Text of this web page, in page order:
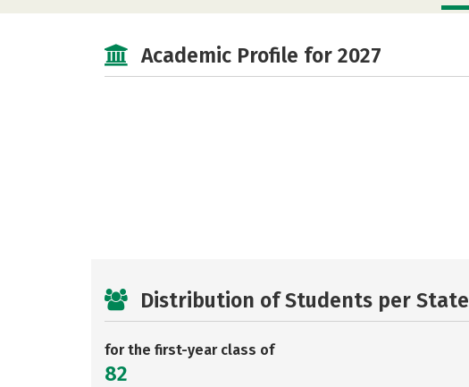
Academic Profile for 2027
Distribution of Students per State
for the first-year class of
82